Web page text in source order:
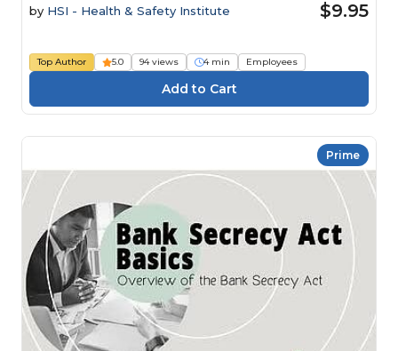
by HSI - Health & Safety Institute $9.95
Top Author 5.0 94 views 4 min Employees
Prime